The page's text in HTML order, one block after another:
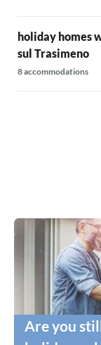
holiday homes
sul Trasimeno
8 accommodations
Are you